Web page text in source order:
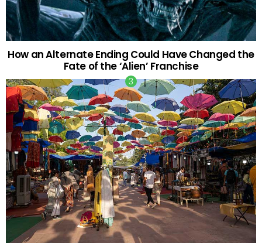
How an Alternate Ending Could Have Changed the
Fate of the ‘Alien’ Franchise